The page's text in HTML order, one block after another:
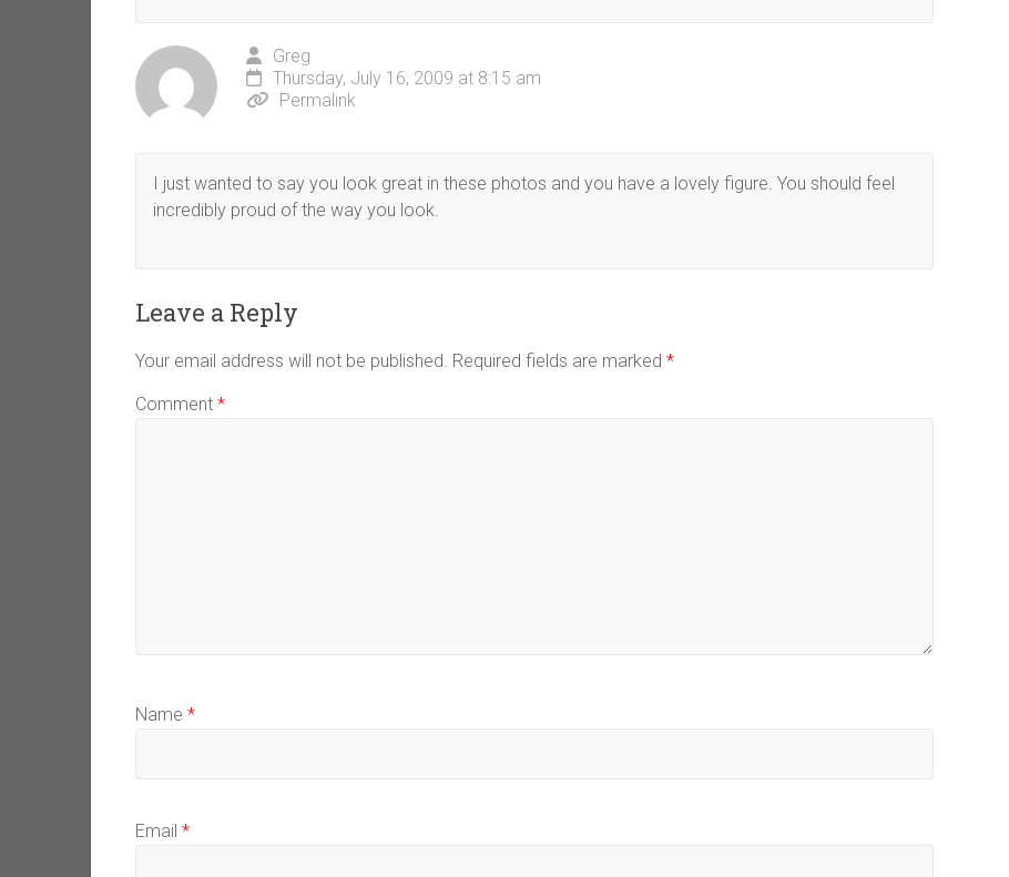
Greg
Thursday, July 16, 2009 at 8:15 am
Permalink
I just wanted to say you look great in these photos and you have a lovely figure. You should feel
incredibly proud of the way you look.
Leave a Reply
Your email address will not be published. Required fields are marked *
Comment *
Name *
Email *